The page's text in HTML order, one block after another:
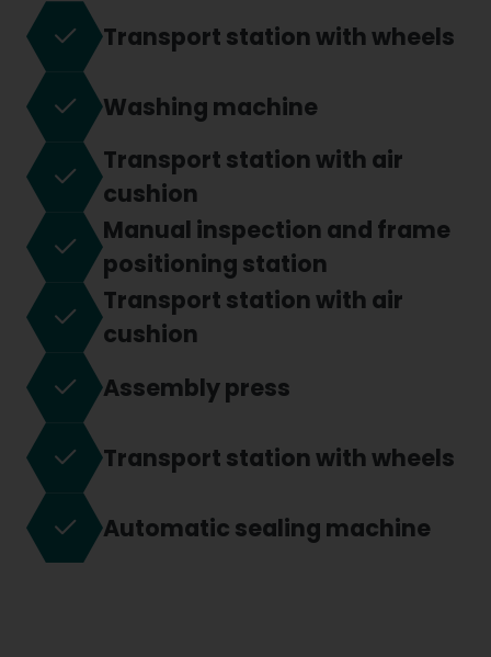
Transport station with wheels
Washing machine
Transport station with air
cushion
Manual inspection and frame
positioning station
Transport station with air
cushion
Assembly press
Transport station with wheels
Automatic sealing machine